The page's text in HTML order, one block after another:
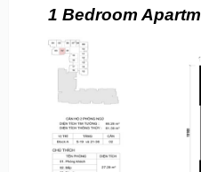
1 Bedroom